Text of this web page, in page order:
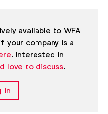
available to WFA
your company is a
. Interested in
love to discuss.
in